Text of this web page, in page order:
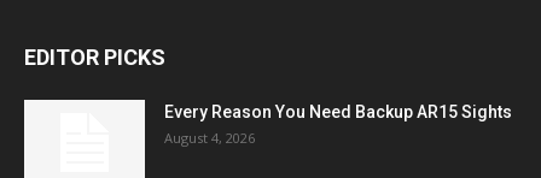
EDITOR PICKS
Every Reason You Need Backup AR15 Sights
August 4, 2026